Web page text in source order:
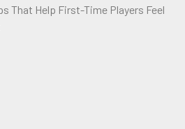
That Help First-Time Players Feel